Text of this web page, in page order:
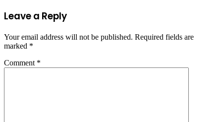
Leave a Reply
Your email address will not be published. Required fields are
marked *
Comment *